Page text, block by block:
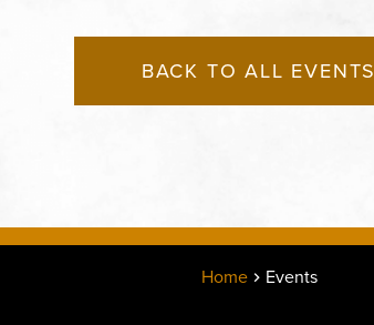
BACK TO ALL EVENTS
Home Events